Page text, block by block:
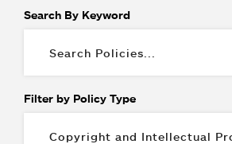
Search By Keyword
Filter by Policy Type